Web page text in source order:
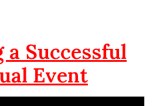
a Successful
Event